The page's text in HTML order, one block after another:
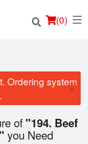
(0)
Ordering system
×
of "194. Beef
you Need